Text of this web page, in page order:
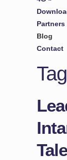
Partners
Blog
Contact